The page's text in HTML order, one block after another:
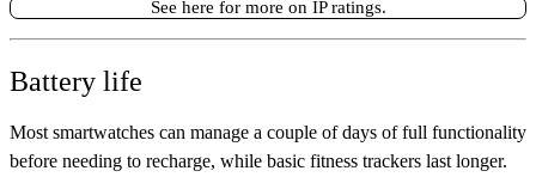
See here for more on IP ratings.
Battery life
Most smartwatches can manage a couple of days of full functionality
before needing to recharge, while basic fitness trackers last longer.